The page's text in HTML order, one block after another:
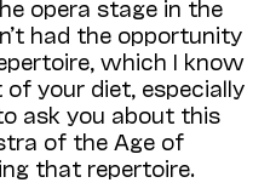
opera stage in the
had the opportunity
which I know
your diet, especially
ask you about this
of the Age of
that repertoire.